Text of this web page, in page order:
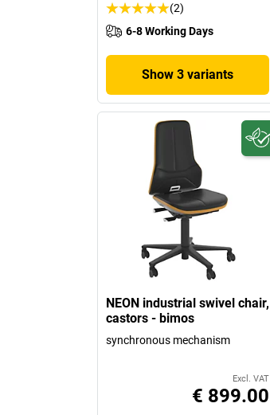
(2)
6-8 Working Days
Show 3 variants
NEON industrial swivel chair,
castors - bimos
synchronous mechanism
Excl. VAT
€ 899.00